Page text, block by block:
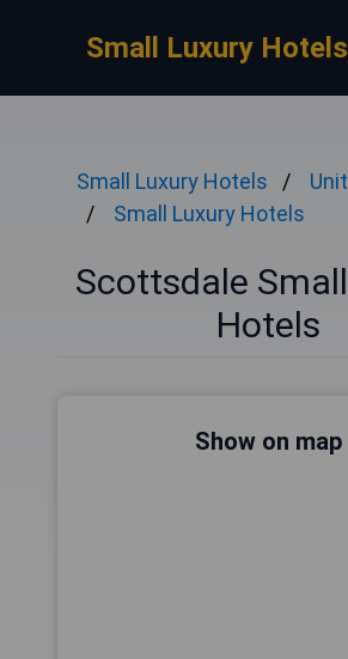
Small Luxury Hotels
Small Luxury Hotels
Small Luxury Hotels
Scottsdale
Hotels
Show on map